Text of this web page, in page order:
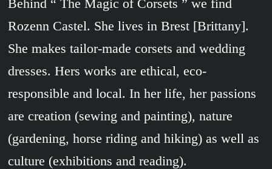
Behind “ The Magic of Corsets ” we find
Rozenn Castel. She lives in Brest [Brittany].
She makes tailor-made corsets and wedding
dresses. Hers works are ethical, eco-
responsible and local. In her life, her passions
are creation (sewing and painting), nature
(gardening, horse riding and hiking) as well as
culture (exhibitions and reading).